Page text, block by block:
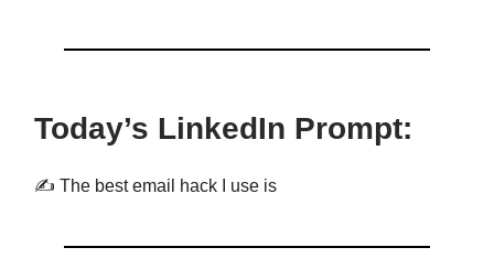
Today’s LinkedIn Prompt:
✍️ The best email hack I use is